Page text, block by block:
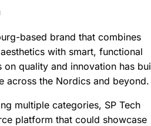
based brand that combines
with smart, functional
on quality and innovation has
across the Nordics and beyond.
multiple categories, SP Tech
platform that could showcase